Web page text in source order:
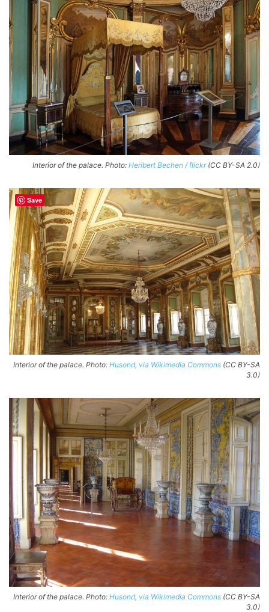
Interior of the palace. Photo: Heribert Bechen / flickr(CC BY-SA 2.0)
Interior of the palace. Photo: Husond, via Wikimedia Commons (CC BY-SA
3.0)
Interior of the palace. Photo: Husond, via Wikimedia Commons (CC BY-SA
3.0)
Save